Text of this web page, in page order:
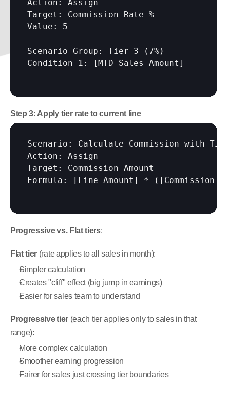
Action: Assign
Target: Commission Rate %
Value: 5
Scenario Group: Tier 3 (7%)
Condition 1:
[MTD Sales Amount]
Step 3: Apply tier rate to current line
Scenario: Calculate Commission with
Action: Assign
Target: Commission Amount
Formula:
[Line Amount] * ( [Commission
Progressive vs. Flat tiers:
Flat tier (rate applies to all sales in month):
Simpler calculation
Creates "cliff" effect (big jump in earnings)
Easier for sales team to understand
Progressive tier (each tier applies only to sales in that
range):
More complex calculation
Smoother earning progression
Fairer for sales just crossing tier boundaries